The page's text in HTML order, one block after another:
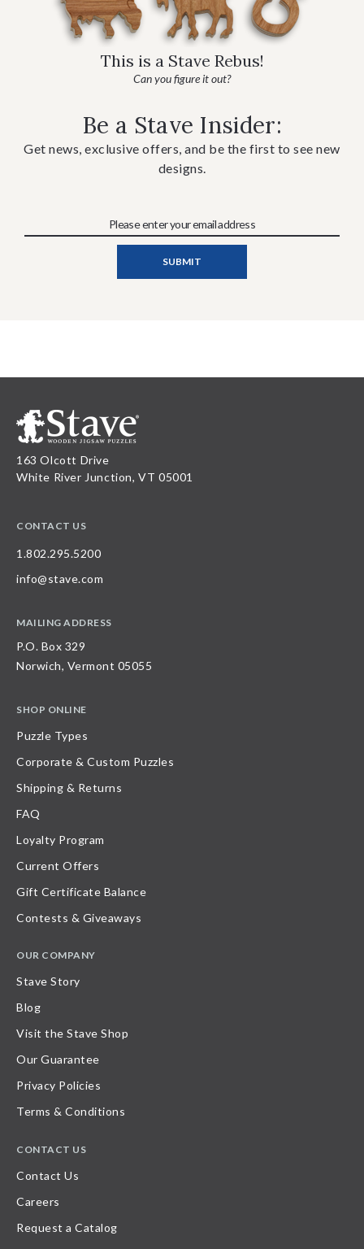
This is a Stave Rebus!
Can you figure it out?
Be a Stave Insider:
Get news, exclusive offers, and be the first to see new
designs.
163 Olcott Drive
White River Junction, VT 05001
CONTACT US
1.802.295.5200
info@stave.com
MAILING ADDRESS
P.O. Box 329
Norwich, Vermont 05055
SHOP ONLINE
Puzzle Types
Corporate & Custom Puzzles
Shipping & Returns
FAQ
Loyalty Program
Current Offers
Gift Certificate Balance
Contests & Giveaways
OUR COMPANY
Stave Story
Blog
Visit the Stave Shop
Our Guarantee
Privacy Policies
Terms & Conditions
CONTACT US
Contact Us
Careers
Request a Catalog